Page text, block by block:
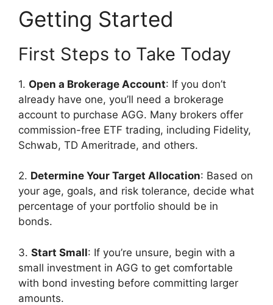
Getting Started
First Steps to Take Today
1. Open a Brokerage Account: If you don’t
already have one, you’ll need a brokerage
account to purchase AGG. Many brokers offer
commission-free ETF trading, including Fidelity,
Schwab, TD Ameritrade, and others.
2. Determine Your Target Allocation: Based on
your age, goals, and risk tolerance, decide what
percentage of your portfolio should be in
bonds.
3. Start Small: If you’re unsure, begin with a
small investment in AGG to get comfortable
with bond investing before committing larger
amounts.